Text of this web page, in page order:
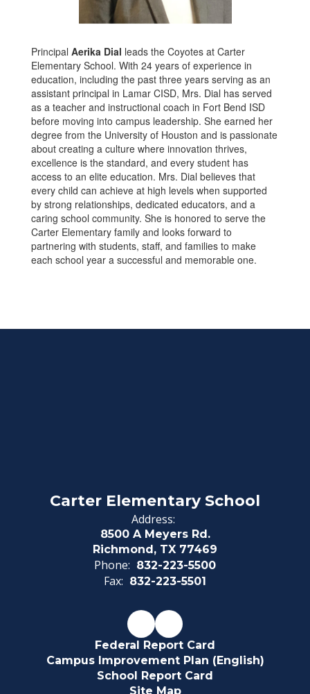
Principal Aerika Dial leads the Coyotes at Carter
Elementary School. With 24 years of experience in
education, including the past three years serving as an
assistant principal in Lamar CISD, Mrs. Dial has served
as a teacher and instructional coach in Fort Bend ISD
before moving into campus leadership. She earned her
degree from the University of Houston and is passionate
about creating a culture where innovation thrives,
excellence is the standard, and every student has
access to an elite education. Mrs. Dial believes that
every child can achieve at high levels when supported
by strong relationships, dedicated educators, and a
caring school community. She is honored to serve the
Carter Elementary family and looks forward to
partnering with students, staff, and families to make
each school year a successful and memorable one.
Carter Elementary School
Address:
8500 A Meyers Rd.
Richmond, TX 77469
Phone: 832-223-5500
Fax: 832-223-5501
Federal Report Card
Campus Improvement Plan (English)
School Report Card
Site Map